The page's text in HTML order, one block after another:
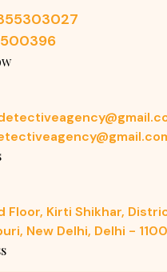
Floor, Kirti Shikhar,
New Delhi, Delhi -